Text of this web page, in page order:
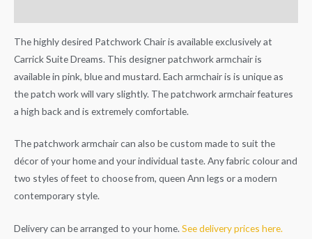
The highly desired Patchwork Chair is available exclusively at
Carrick Suite Dreams. This designer patchwork armchair is
available in pink, blue and mustard. Each armchair is is unique as
the patch work will vary slightly. The patchwork armchair features
a high back and is extremely comfortable.
The patchwork armchair can also be custom made to suit the
décor of your home and your individual taste. Any fabric colour and
two styles of feet to choose from, queen Ann legs or a modern
contemporary style.
Delivery can be arranged to your home. See delivery prices here.